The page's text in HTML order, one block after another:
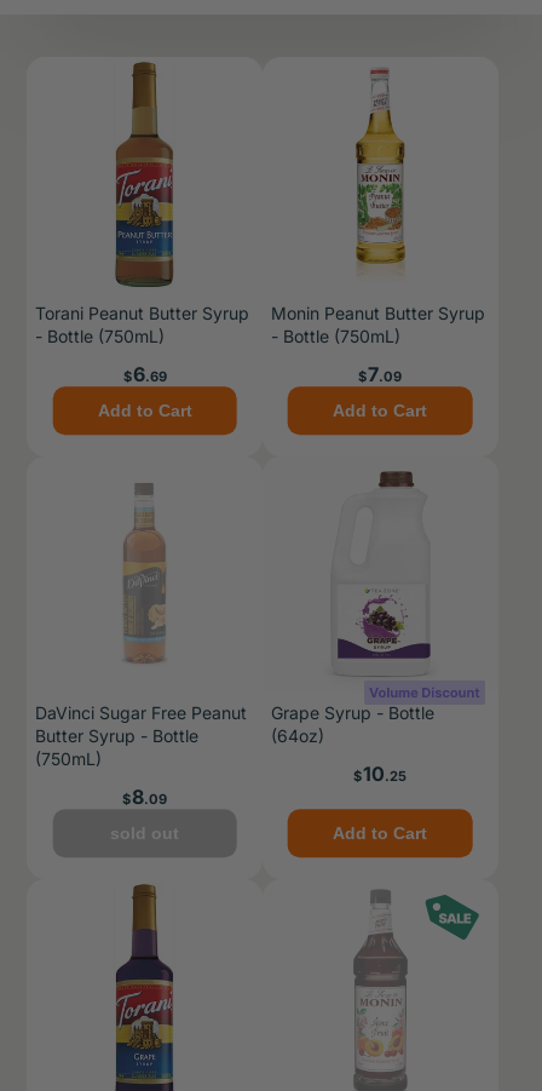
Torani Peanut Butter Syrup
- Bottle (750mL)
Price
$6.69
Add to Cart
Monin Peanut Butter Syrup
- Bottle (750mL)
Price
$7.09
Add to Cart
DaVinci Sugar Free Peanut
Butter Syrup - Bottle
(750mL)
Price
$8.09
sold out
Grape Syrup - Bottle
(64oz)
Price
$10.25
Add to Cart